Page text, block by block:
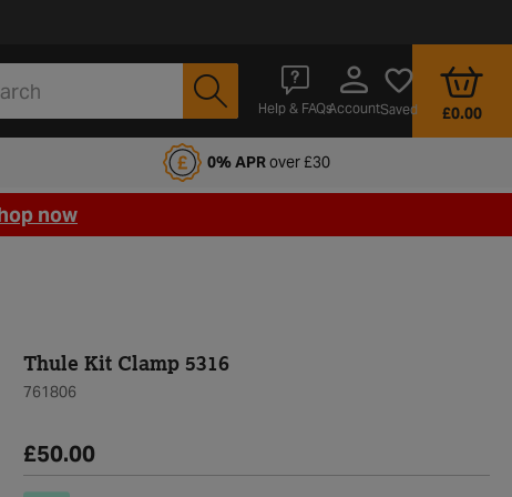
Help & FAQsAccountSaved £0.00
Motoring Club 0% APRover £30
now
Thule Kit Clamp 5316
761806
£50.00